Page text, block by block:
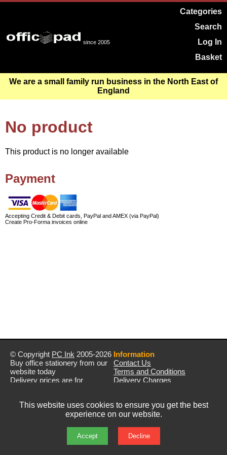
since 2005
Categories
Search
Log In
Basket
We are a small family run business in the North East of
England
No product
This product is no longer available
Payment
Accepting Credit & Debit cards, PayPal and AMEX (via PayPal)
Create Pro-Forma invoices online
© Copyright PC Ink 2005-2026
Buy office stationery from our
website today
Delivery prices are for
Prices exclude VAT unless
Information
Contact Us
Terms and Conditions
Delivery Charges
This website uses cookies to ensure you get the best
experience on our website.
Accept Decline